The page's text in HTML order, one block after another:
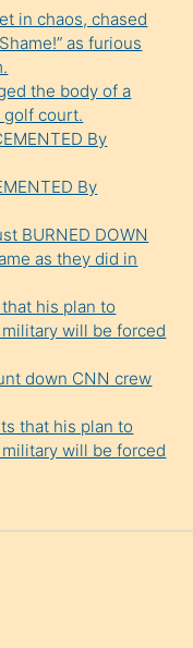
in chaos, chased
as furious
the body of a
court.
By
By
BURNED DOWN
as they did in
his plan to
will be forced
down CNN crew
that his plan to
will be forced